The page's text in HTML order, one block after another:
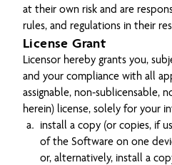
at their own risk and are
rules, and regulations in their
License Grant
Licensor hereby grants you,
and your compliance with all
assignable, non-sublicensable,
herein) license, solely for your
install a copy (or copies, if
of the Software on one
or, alternatively, install a